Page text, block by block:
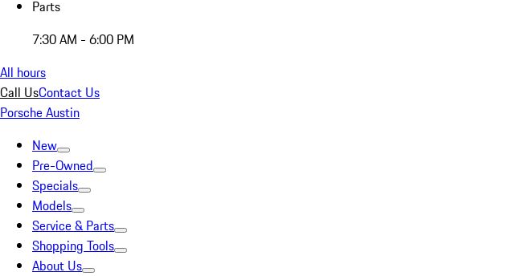
Parts
7:30 AM - 6:00 PM
All hours
Call UsContact Us
Porsche Austin
New
Pre-Owned
Specials
Models
Service & Parts
Shopping Tools
About Us